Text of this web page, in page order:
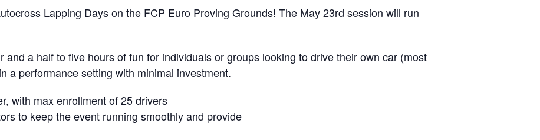
Lapping Days on the FCP Euro Proving Grounds! The May 23rd session will run
and a half to five hours of fun for individuals or groups looking to drive their own car (most
a performance setting with minimal investment.
with max enrollment of 25 drivers
to keep the event running smoothly and provide